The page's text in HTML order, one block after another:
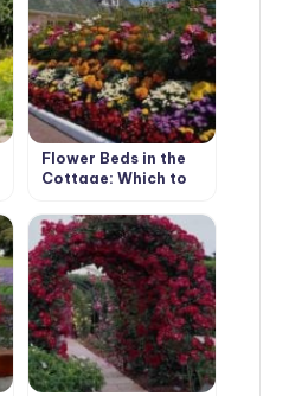
Flower Beds in the
Cottage: Which to